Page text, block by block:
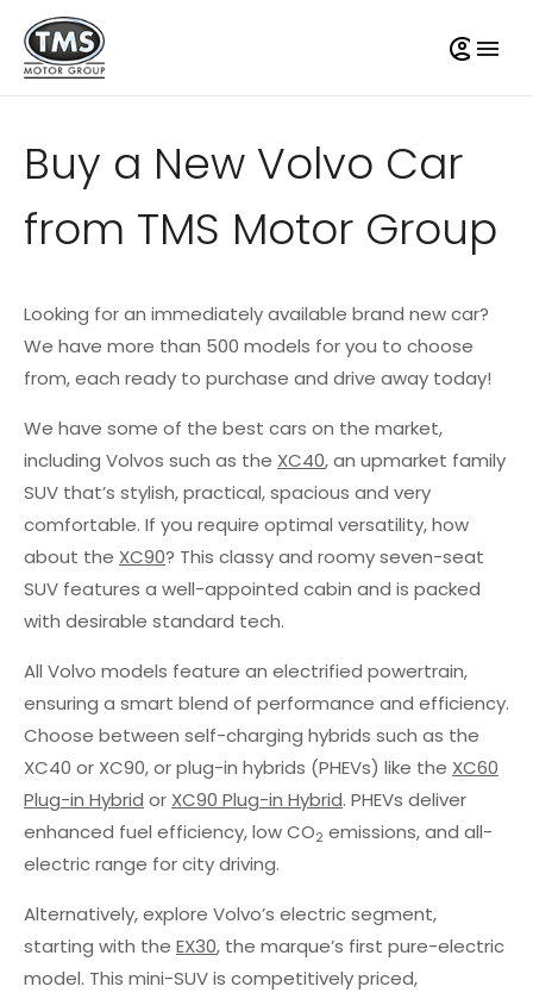
Buy a New Volvo Car
from TMS Motor Group
Looking for an immediately available brand new car?
We have more than 500 models for you to choose
from, each ready to purchase and drive away today!
We have some of the best cars on the market,
including Volvos such as the XC40, an upmarket family
SUV that’s stylish, practical, spacious and very
comfortable. If you require optimal versatility, how
about the XC90? This classy and roomy seven-seat
SUV features a well-appointed cabin and is packed
with desirable standard tech.
All Volvo models feature an electrified powertrain,
ensuring a smart blend of performance and efficiency.
Choose between self-charging hybrids such as the
XC40 or XC90, or plug-in hybrids (PHEVs) like the XC60
Plug-in Hybrid or XC90 Plug-in Hybrid. PHEVs deliver
enhanced fuel efficiency, low CO2 emissions, and all-
electric range for city driving.
Alternatively, explore Volvo’s electric segment,
starting with the EX30, the marque’s first pure-electric
model. This mini-SUV is competitively priced,